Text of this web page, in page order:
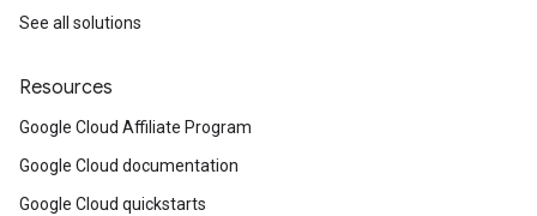
See all solutions
Resources
Google Cloud Affiliate Program
Google Cloud documentation
Google Cloud quickstarts